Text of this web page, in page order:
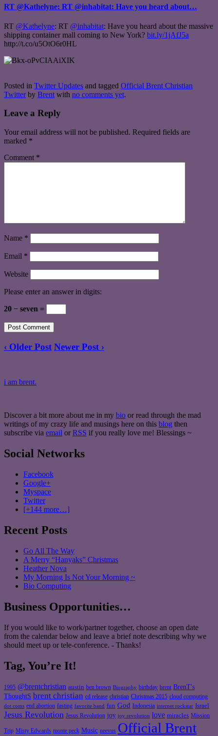
RT @Kathelyne: RT @inhabitat: Have you heard about…
RT @Kathelyne: RT @inhabitat: Have you heard about the massive
shipping container mall coming to New York? bit.ly/1jAfJ5a
http://t.co/u5OtO6r0HL
Posted in Twitter Updates and tagged Official Brent Christian
Twitter by Brent with no comments yet.
Leave a Reply
Your email address will not be published. Required fields are
marked *
Comment *
Name *
Email *
Website
Please enter an answer in digits:
20 − seven =
‹ Older Post Newer Post ›
i am brent.
Discover a bit more about me in my bio or read through the mad
writings of my crazy life and musings here on this blog then
subscribe via email or RSS if you really love me! Blessings ~
Social Networks
Facebook
Google+
Myspace
Twitter
[+144 more…]
Recent Posts
Go All The Way
A Merry “Hanyaks” Christmas
Heather Nova
My Morning Is Not Your Morning ~
Bio Computing
Business Opportunities…
If you would like to work/partner together, choose an open date
from the calendar below and leave a brief note describing why we
should meet up or tele-conference. - Thanks!
Tag, You’re It!
1995 @brentchristian austin ben brown Biography birthday brent BrenT's
ThoughtS brent christian cd release christian Christmas 2015 cloud computing
dot coms end abortion fasting favorite band fun God Indonesia internet rockstar Israel
Jesus Revolution Jesus Revolution joy joy revolution love miracles Mission
Trip Misty Edwards monte peck Music neevus Official Brent